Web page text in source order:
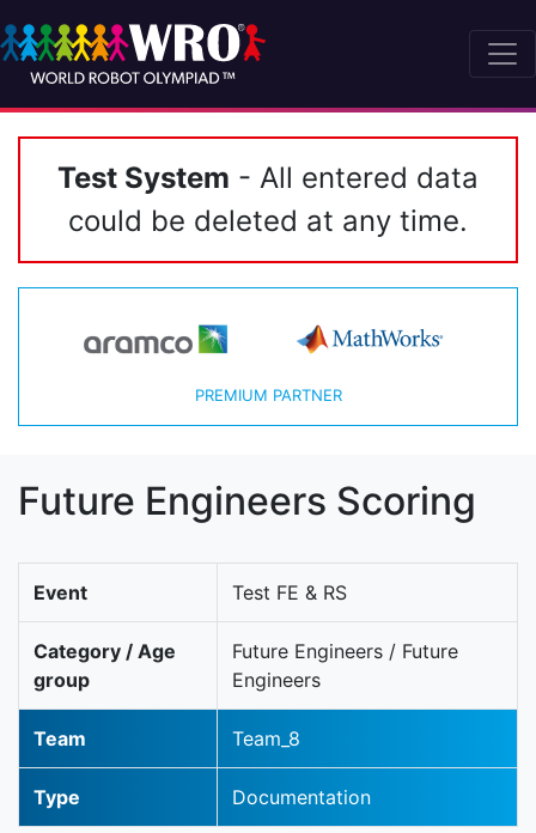
Test System - All entered data
could be deleted at any time.
PREMIUM PARTNER
Future Engineers Scoring
Event Test FE & RS
Category / Age
group
Future Engineers / Future
Engineers
Team Team_8
Type Documentation